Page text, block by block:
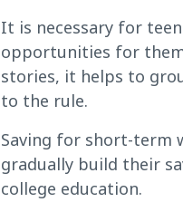
It is necessary for
opportunities for
stories, it helps to
to the rule.
Saving for short-term
gradually build their
college education.